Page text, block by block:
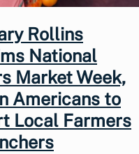
Rollins
National
Market Week,
Americans to
Local Farmers